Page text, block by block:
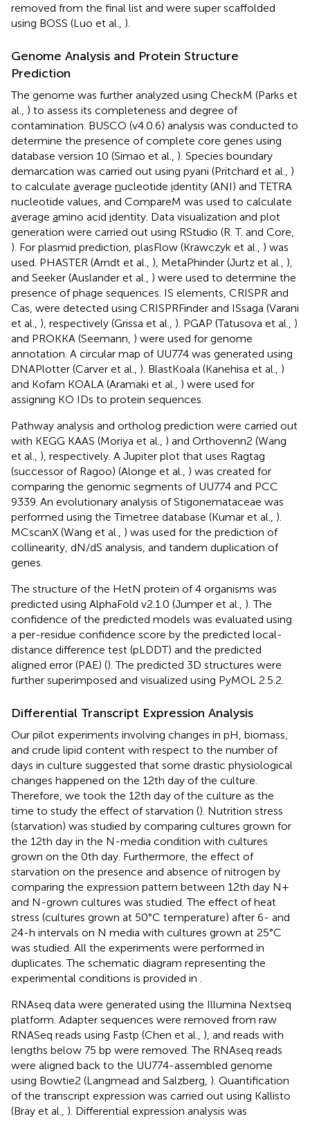
removed from the final list and were super scaffolded
using BOSS (Luo et al., ).
Genome Analysis and Protein Structure
Prediction
The genome was further analyzed using CheckM (Parks et
al., ) to assess its completeness and degree of
contamination. BUSCO (v4.0.6) analysis was conducted to
determine the presence of complete core genes using
database version 10 (Simao et al., ). Species boundary
demarcation was carried out using pyani (Pritchard et al., )
to calculate average nucleotide identity (ANI) and TETRA
nucleotide values, and CompareM was used to calculate
average amino acid identity. Data visualization and plot
generation were carried out using RStudio (R. T. and Core,
). For plasmid prediction, plasFlow (Krawczyk et al., ) was
used. PHASTER (Arndt et al., ), MetaPhinder (Jurtz et al., ),
and Seeker (Auslander et al., ) were used to determine the
presence of phage sequences. IS elements, CRISPR and
Cas, were detected using CRISPRFinder and ISsaga (Varani
et al., ), respectively (Grissa et al., ). PGAP (Tatusova et al., )
and PROKKA (Seemann, ) were used for genome
annotation. A circular map of UU774 was generated using
DNAPlotter (Carver et al., ). BlastKoala (Kanehisa et al., )
and Kofam KOALA (Aramaki et al., ) were used for
assigning KO IDs to protein sequences.
Pathway analysis and ortholog prediction were carried out
with KEGG KAAS (Moriya et al., ) and Orthovenn2 (Wang
et al., ), respectively. A Jupiter plot that uses Ragtag
(successor of Ragoo) (Alonge et al., ) was created for
comparing the genomic segments of UU774 and PCC
9339. An evolutionary analysis of Stigonemataceae was
performed using the Timetree database (Kumar et al., ).
MCscanX (Wang et al., ) was used for the prediction of
collinearity, dN/dS analysis, and tandem duplication of
genes.
The structure of the HetN protein of 4 organisms was
predicted using AlphaFold v2.1.0 (Jumper et al., ). The
confidence of the predicted models was evaluated using
a per-residue confidence score by the predicted local-
distance difference test (pLDDT) and the predicted
aligned error (PAE) (). The predicted 3D structures were
further superimposed and visualized using PyMOL 2.5.2.
Differential Transcript Expression Analysis
Our pilot experiments involving changes in pH, biomass,
and crude lipid content with respect to the number of
days in culture suggested that some drastic physiological
changes happened on the 12th day of the culture.
Therefore, we took the 12th day of the culture as the
time to study the effect of starvation (). Nutrition stress
(starvation) was studied by comparing cultures grown for
the 12th day in the N-media condition with cultures
grown on the 0th day. Furthermore, the effect of
starvation on the presence and absence of nitrogen by
comparing the expression pattern between 12th day N+
and N-grown cultures was studied. The effect of heat
stress (cultures grown at 50°C temperature) after 6- and
24-h intervals on N media with cultures grown at 25°C
was studied. All the experiments were performed in
duplicates. The schematic diagram representing the
experimental conditions is provided in
RNAseq data were generated using the Illumina Nextseq
platform. Adapter sequences were removed from raw
RNASeq reads using Fastp (Chen et al., ), and reads with
lengths below 75 bp were removed. The RNAseq reads
were aligned back to the UU774-assembled genome
using Bowtie2 (Langmead and Salzberg, ). Quantification
of the transcript expression was carried out using Kallisto
(Bray et al., ). Differential expression analysis was